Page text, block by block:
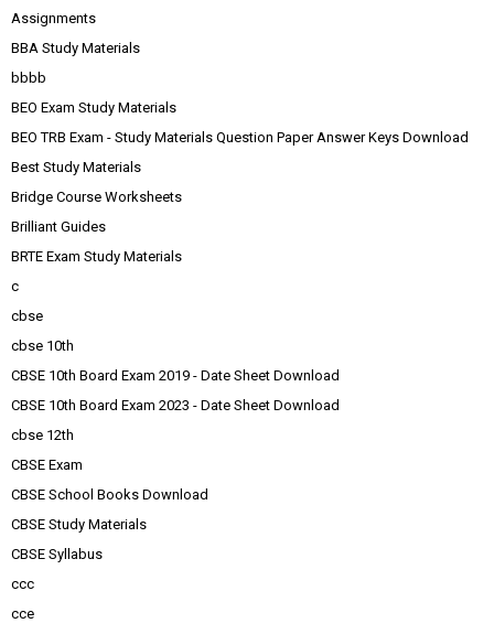
Assignments
BBA Study Materials
bbbb
BEO Exam Study Materials
BEO TRB Exam - Study Materials Question Paper Answer Keys Download
Best Study Materials
Bridge Course Worksheets
Brilliant Guides
BRTE Exam Study Materials
c
cbse
cbse 10th
CBSE 10th Board Exam 2019 - Date Sheet Download
CBSE 10th Board Exam 2023 - Date Sheet Download
cbse 12th
CBSE Exam
CBSE School Books Download
CBSE Study Materials
CBSE Syllabus
ccc
cce